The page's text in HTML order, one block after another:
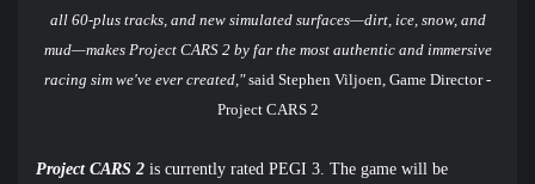
all 60-plus tracks, and new simulated surfaces—dirt, ice, snow, and
mud—makes Project CARS 2 by far the most authentic and immersive
racing sim we've ever created,"said Stephen Viljoen, Game Director -
Project CARS 2
Project CARS 2 is currently rated PEGI 3. The game will be